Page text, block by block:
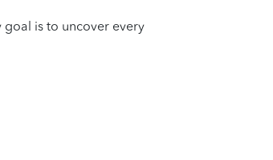
is to uncover every